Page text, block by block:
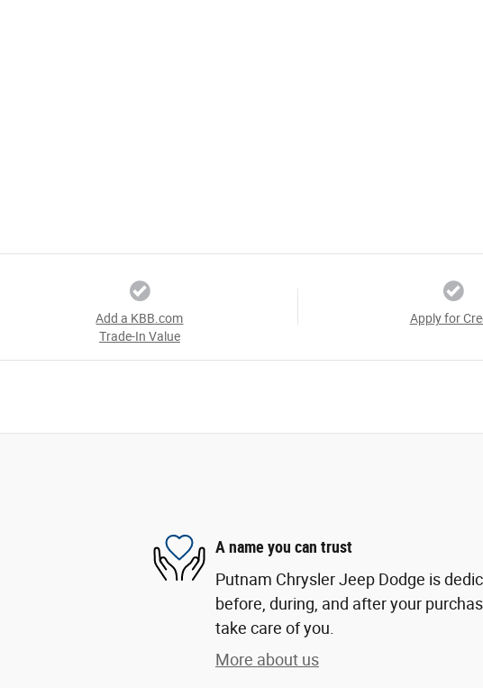
Add a KBB.com
Trade-In Value
Apply for
A name you can trust
Putnam Chrysler Jeep Dodge is
before, during, and after your
take care of you.
More about us